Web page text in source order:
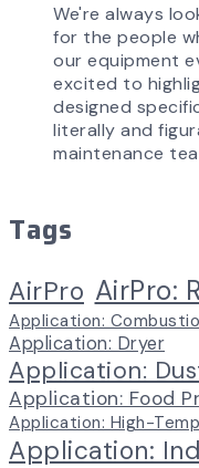
We're always
for the people
our equipment
excited to
designed
literally and
maintenance
Tags
AirPro AirPro:
Application:
Application: Dryer
Application:
Application: Food
Application: High-
Application: